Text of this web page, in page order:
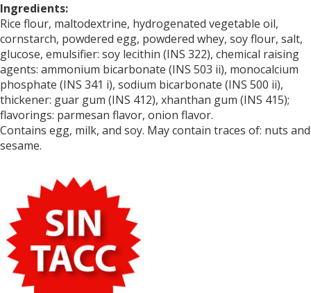
Ingredients:
Rice flour, maltodextrine, hydrogenated vegetable oil,
cornstarch, powdered egg, powdered whey, soy flour, salt,
glucose, emulsifier: soy lecithin (INS 322), chemical raising
agents: ammonium bicarbonate (INS 503 ii), monocalcium
phosphate (INS 341 i), sodium bicarbonate (INS 500 ii),
thickener: guar gum (INS 412), xhanthan gum (INS 415);
flavorings: parmesan flavor, onion flavor.
Contains egg, milk, and soy. May contain traces of: nuts and
sesame.